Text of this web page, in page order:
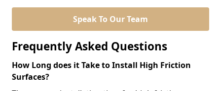
Speak To Our Team
Frequently Asked Questions
How Long does it Take to Install High Friction
Surfaces?